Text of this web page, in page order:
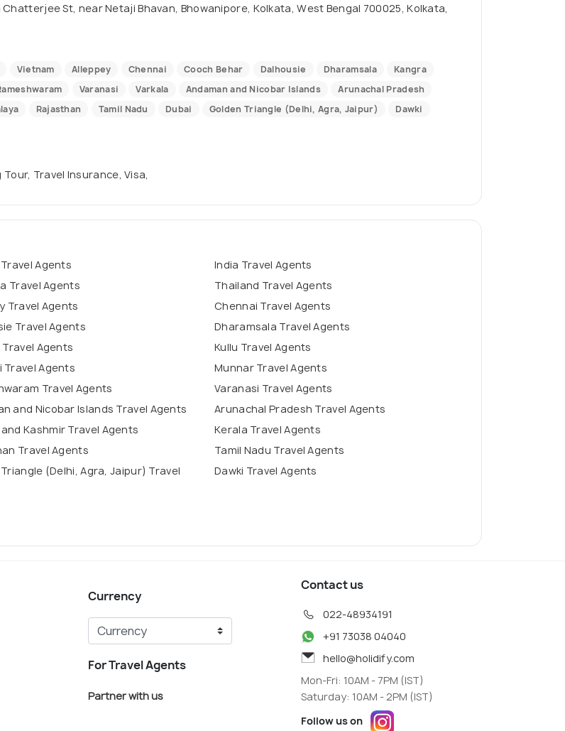
St, near Netaji Bhavan, Bhowanipore, Kolkata, West Bengal 700025, Kolkata,
Vietnam Alleppey Chennai Cooch Behar Dalhousie Dharamsala
Kangra
Varanasi Varkala Andaman and Nicobar Islands
Arunachal Pradesh
Rajasthan Tamil Nadu Dubai Golden Triangle (Delhi, Agra, Jaipur)
Dawki
Travel Insurance, Visa,
Agents
India Travel Agents
Travel Agents
Thailand Travel Agents
Travel Agents
Chennai Travel Agents
Travel Agents
Dharamsala Travel Agents
Agents
Kullu Travel Agents
Travel Agents
Munnar Travel Agents
Travel Agents
Varanasi Travel Agents
and Nicobar Islands Travel Agents
Arunachal Pradesh Travel Agents
Kashmir Travel Agents
Kerala Travel Agents
Travel Agents
Tamil Nadu Travel Agents
(Delhi, Agra, Jaipur) Travel
Dawki Travel Agents
Currency
For Travel Agents
Partner with us
Contact us
022-48934191
+91 73038 04040
hello@holidify.com
Mon-Fri: 10AM - 7PM (IST)
Saturday: 10AM - 2PM (IST)
Follow us on